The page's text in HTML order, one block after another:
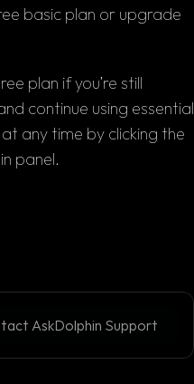
basic plan or
plan if you’re still
continue using essential
panel.
AskDolphin Support